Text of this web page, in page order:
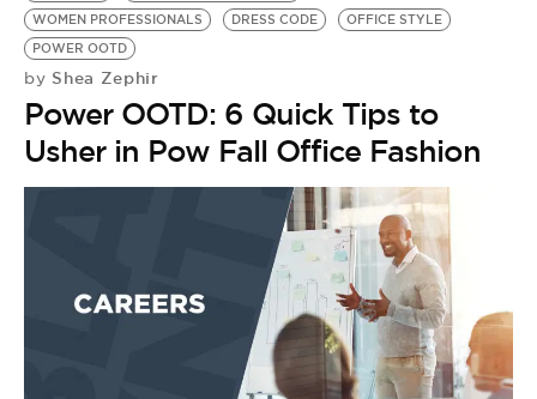
WOMEN PROFESSIONALS
DRESS CODE
OFFICE STYLE
POWER OOTD
by Shea Zephir
Power OOTD: 6 Quick Tips to
Usher in Pow Fall Office Fashion